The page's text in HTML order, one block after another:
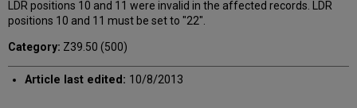
LDR positions 10 and 11 were invalid in the affected records. LDR
positions 10 and 11 must be set to "22".
Category: Z39.50 (500)
Article last edited: 10/8/2013